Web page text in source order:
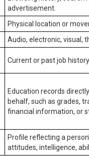
advertisement.
Physical location or
Audio, electronic, visual,
Current or past job
Education records
behalf, such as grades,
financial information, or
Profile reflecting a
attitudes, intelligence,